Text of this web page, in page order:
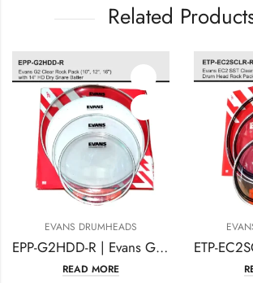
Related
EVANS DRUMHEADS
EPP-G2HDD-R | Evans G2 Clear Rock Pack (10″, 12″, 16″) with 14″ HD Dry Snare Batter
READ MORE
EVANS